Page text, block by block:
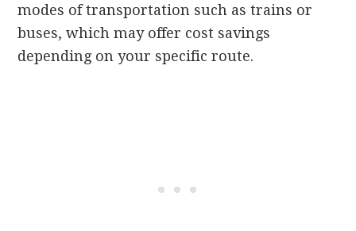
modes of transportation such as trains or
buses, which may offer cost savings
depending on your specific route.